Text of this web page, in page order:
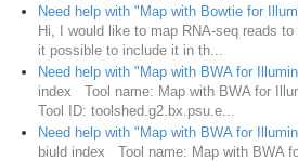
Need help with "Map with Bowtie for
Hi, I would like to map RNA-seq reads
it possible to include it in th...
Need help with "Map with BWA for
index Tool name: Map with BWA for
Tool ID: toolshed.g2.bx.psu.e...
Need help with "Map with BWA for
biuld index Tool name: Map with BWA